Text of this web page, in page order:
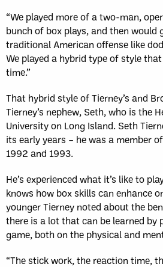
“We played more of a two-man,
bunch of box plays, and then would
traditional American offense like
We played a hybrid type of style
time.”
That hybrid style of Tierney’s and
Tierney’s nephew, Seth, who is the
University on Long Island. Seth
its early years – he was a member
1992 and 1993.
He’s experienced what it’s like to
knows how box skills can enhance
younger Tierney noted about the
there is a lot that can be learned by
game, both on the physical and
“The stick work, the reaction time,